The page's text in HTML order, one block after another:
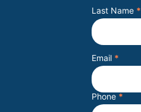
Last Name *
Email *
Phone *